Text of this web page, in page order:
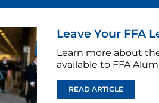
Leave Your FFA
Learn more about
available to FFA
READ ARTICLE